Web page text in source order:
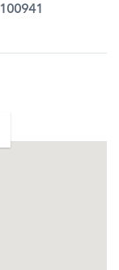
100941